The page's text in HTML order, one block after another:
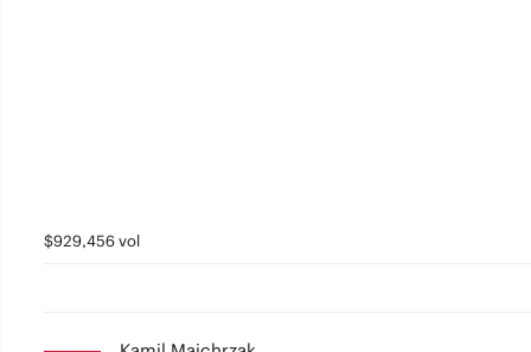
$929,456 vol